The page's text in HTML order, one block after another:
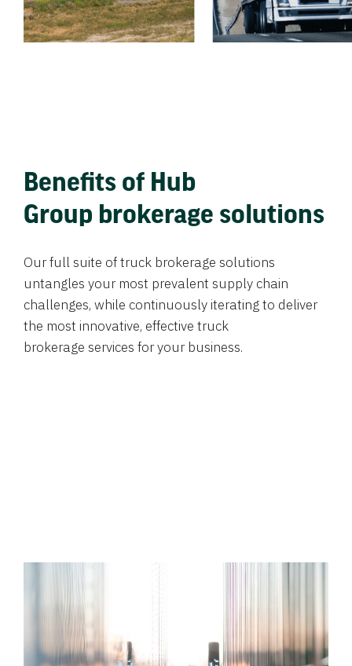
Benefits of Hub
Group brokerage solutions
Our full suite of truck brokerage solutions
untangles your most prevalent supply chain
challenges, while continuously iterating to deliver
the most innovative, effective truck
brokerage services for your business.